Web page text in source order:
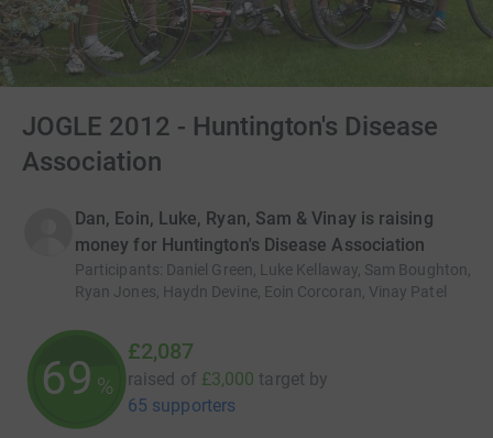
JOGLE 2012 - Huntington's Disease
Association
Dan, Eoin, Luke, Ryan, Sam & Vinay is raising
money for Huntington's Disease Association
Participants: Daniel Green, Luke Kellaway, Sam Boughton,
Ryan Jones, Haydn Devine, Eoin Corcoran, Vinay Patel
69 %
£2,087
raised of £3,000 target by
65 supporters